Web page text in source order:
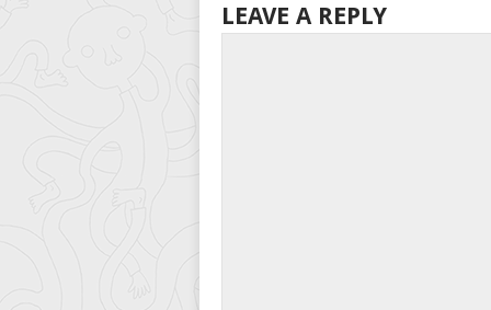
LEAVE A REPLY